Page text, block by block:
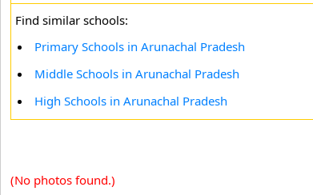
Find similar schools:
Primary Schools in Arunachal Pradesh
Middle Schools in Arunachal Pradesh
High Schools in Arunachal Pradesh
(No photos found.)